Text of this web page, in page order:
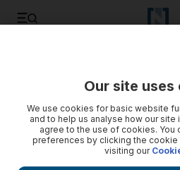
Our site uses
We use cookies for basic website
and to help us analyse how our site
agree to the use of cookies. You
preferences by clicking the
visiting our